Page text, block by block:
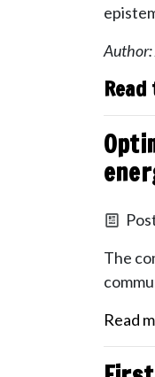
Author:
The
Read